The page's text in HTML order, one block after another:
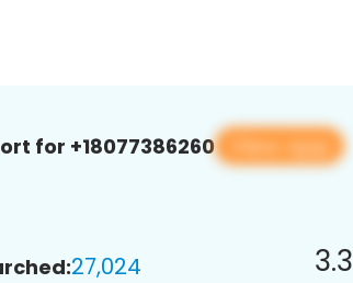
for +18077386260 View app
27,024 3.3